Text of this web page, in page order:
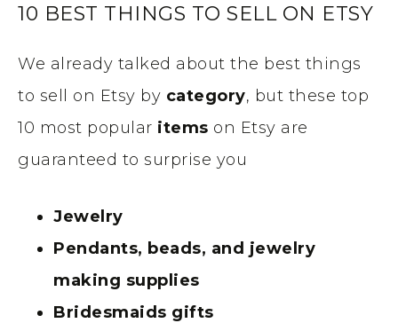
10 BEST THINGS TO SELL ON ETSY
We already talked about the best things
to sell on Etsy by category, but these top
10 most popular items on Etsy are
guaranteed to surprise you
Jewelry
Pendants, beads, and jewelry
making supplies
Bridesmaids gifts